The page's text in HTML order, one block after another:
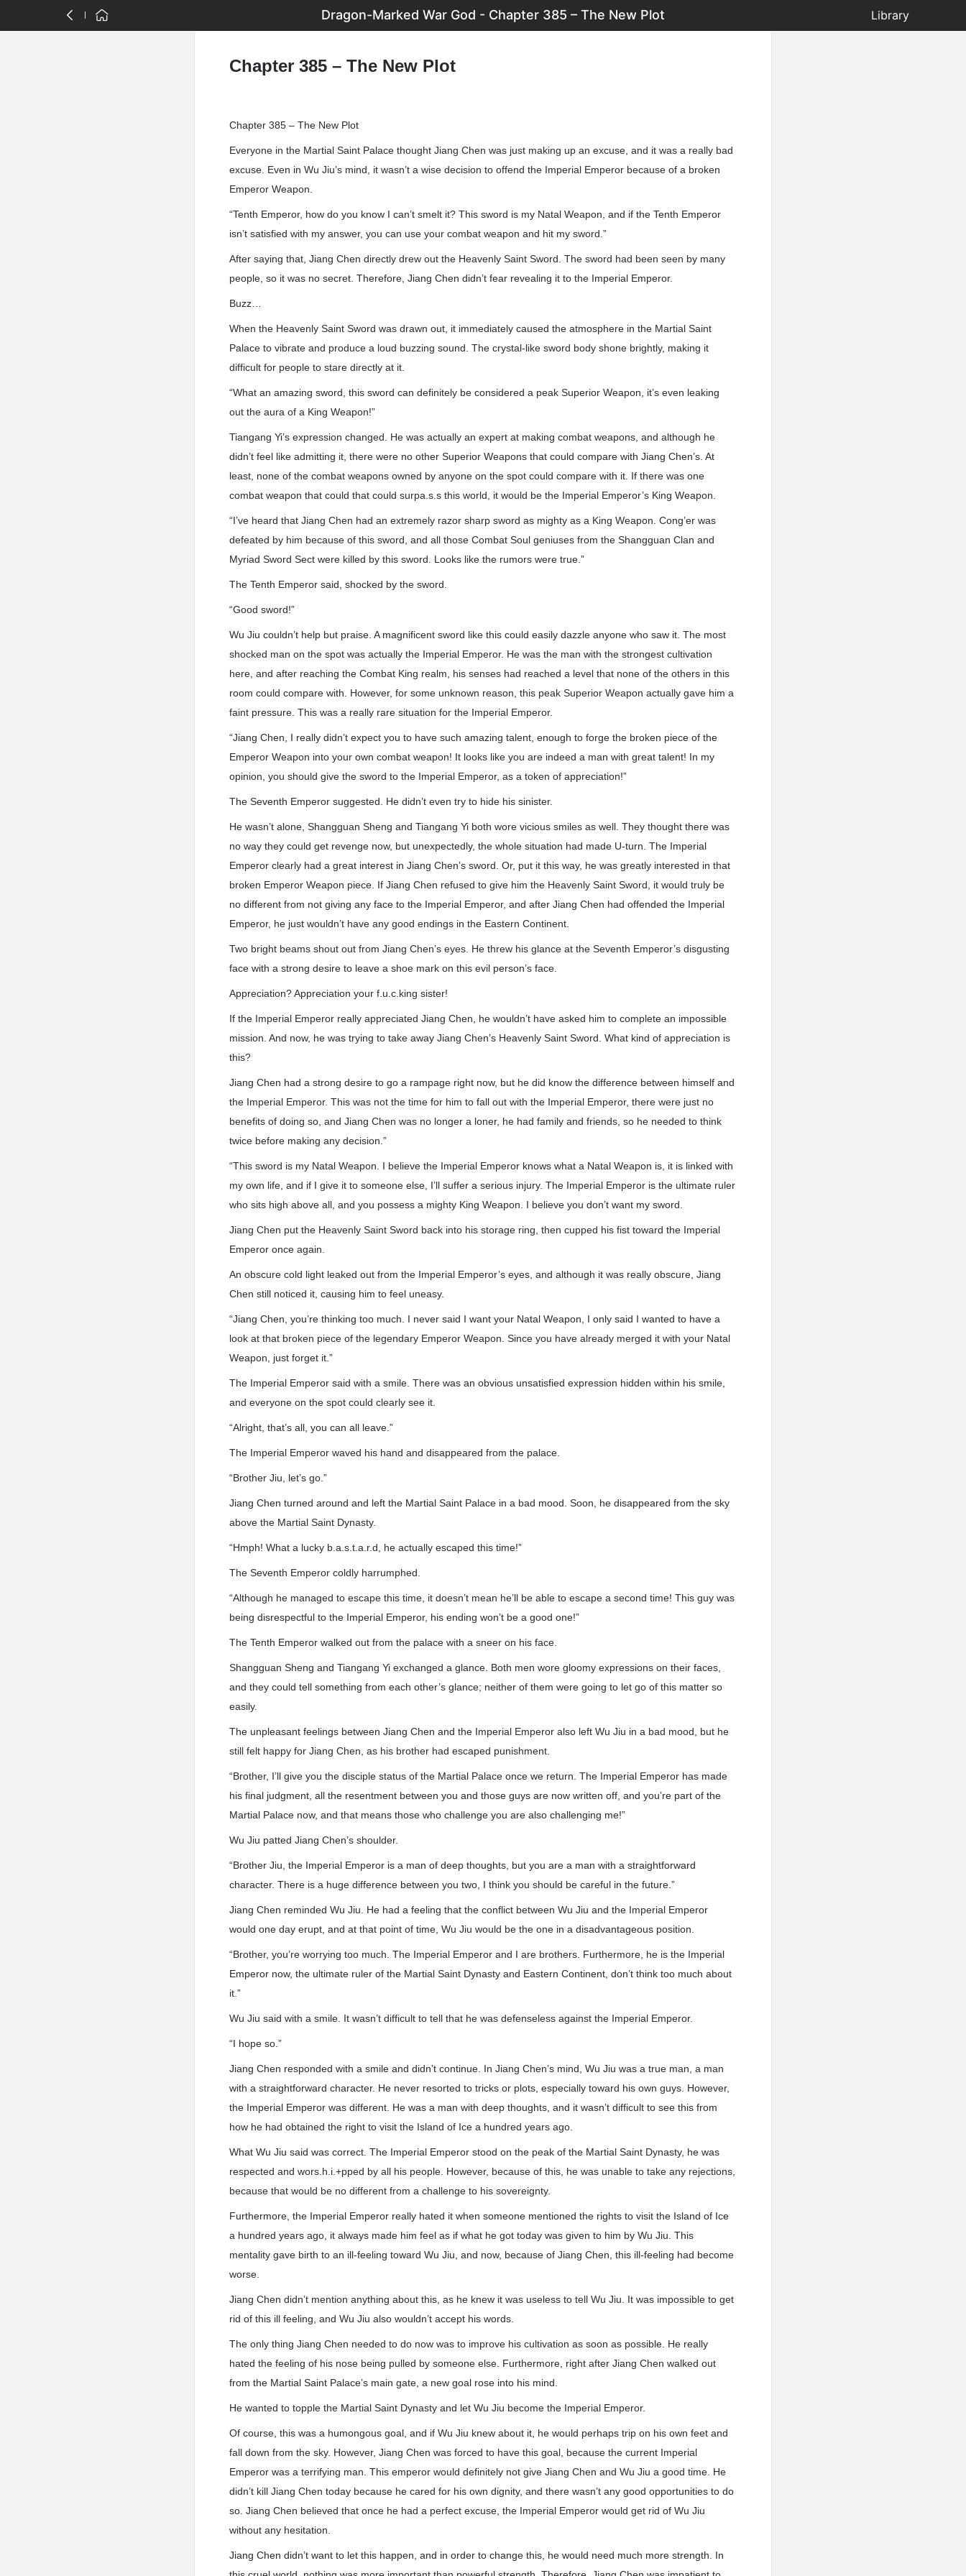
Dragon-Marked War God - Chapter 385 – The New Plot Library
Chapter 385 – The New Plot
Chapter 385 – The New Plot
Everyone in the Martial Saint Palace thought Jiang Chen was just making up an excuse, and it was a really bad
excuse. Even in Wu Jiu’s mind, it wasn’t a wise decision to offend the Imperial Emperor because of a broken
Emperor Weapon.
“Tenth Emperor, how do you know I can’t smelt it? This sword is my Natal Weapon, and if the Tenth Emperor
isn’t satisfied with my answer, you can use your combat weapon and hit my sword.”
After saying that, Jiang Chen directly drew out the Heavenly Saint Sword. The sword had been seen by many
people, so it was no secret. Therefore, Jiang Chen didn’t fear revealing it to the Imperial Emperor.
Buzz…
When the Heavenly Saint Sword was drawn out, it immediately caused the atmosphere in the Martial Saint
Palace to vibrate and produce a loud buzzing sound. The crystal-like sword body shone brightly, making it
difficult for people to stare directly at it.
“What an amazing sword, this sword can definitely be considered a peak Superior Weapon, it’s even leaking
out the aura of a King Weapon!”
Tiangang Yi’s expression changed. He was actually an expert at making combat weapons, and although he
didn’t feel like admitting it, there were no other Superior Weapons that could compare with Jiang Chen’s. At
least, none of the combat weapons owned by anyone on the spot could compare with it. If there was one
combat weapon that could that could surpa.s.s this world, it would be the Imperial Emperor’s King Weapon.
“I’ve heard that Jiang Chen had an extremely razor sharp sword as mighty as a King Weapon. Cong’er was
defeated by him because of this sword, and all those Combat Soul geniuses from the Shangguan Clan and
Myriad Sword Sect were killed by this sword. Looks like the rumors were true.”
The Tenth Emperor said, shocked by the sword.
“Good sword!”
Wu Jiu couldn’t help but praise. A magnificent sword like this could easily dazzle anyone who saw it. The most
shocked man on the spot was actually the Imperial Emperor. He was the man with the strongest cultivation
here, and after reaching the Combat King realm, his senses had reached a level that none of the others in this
room could compare with. However, for some unknown reason, this peak Superior Weapon actually gave him a
faint pressure. This was a really rare situation for the Imperial Emperor.
“Jiang Chen, I really didn’t expect you to have such amazing talent, enough to forge the broken piece of the
Emperor Weapon into your own combat weapon! It looks like you are indeed a man with great talent! In my
opinion, you should give the sword to the Imperial Emperor, as a token of appreciation!”
The Seventh Emperor suggested. He didn’t even try to hide his sinister.
He wasn’t alone, Shangguan Sheng and Tiangang Yi both wore vicious smiles as well. They thought there was
no way they could get revenge now, but unexpectedly, the whole situation had made U-turn. The Imperial
Emperor clearly had a great interest in Jiang Chen’s sword. Or, put it this way, he was greatly interested in that
broken Emperor Weapon piece. If Jiang Chen refused to give him the Heavenly Saint Sword, it would truly be
no different from not giving any face to the Imperial Emperor, and after Jiang Chen had offended the Imperial
Emperor, he just wouldn’t have any good endings in the Eastern Continent.
Two bright beams shout out from Jiang Chen’s eyes. He threw his glance at the Seventh Emperor’s disgusting
face with a strong desire to leave a shoe mark on this evil person’s face.
Appreciation? Appreciation your f.u.c.king sister!
If the Imperial Emperor really appreciated Jiang Chen, he wouldn’t have asked him to complete an impossible
mission. And now, he was trying to take away Jiang Chen’s Heavenly Saint Sword. What kind of appreciation is
this?
Jiang Chen had a strong desire to go a rampage right now, but he did know the difference between himself and
the Imperial Emperor. This was not the time for him to fall out with the Imperial Emperor, there were just no
benefits of doing so, and Jiang Chen was no longer a loner, he had family and friends, so he needed to think
twice before making any decision.”
“This sword is my Natal Weapon. I believe the Imperial Emperor knows what a Natal Weapon is, it is linked with
my own life, and if I give it to someone else, I’ll suffer a serious injury. The Imperial Emperor is the ultimate ruler
who sits high above all, and you possess a mighty King Weapon. I believe you don’t want my sword.
Jiang Chen put the Heavenly Saint Sword back into his storage ring, then cupped his fist toward the Imperial
Emperor once again.
An obscure cold light leaked out from the Imperial Emperor’s eyes, and although it was really obscure, Jiang
Chen still noticed it, causing him to feel uneasy.
“Jiang Chen, you’re thinking too much. I never said I want your Natal Weapon, I only said I wanted to have a
look at that broken piece of the legendary Emperor Weapon. Since you have already merged it with your Natal
Weapon, just forget it.”
The Imperial Emperor said with a smile. There was an obvious unsatisfied expression hidden within his smile,
and everyone on the spot could clearly see it.
“Alright, that’s all, you can all leave.”
The Imperial Emperor waved his hand and disappeared from the palace.
“Brother Jiu, let’s go.”
Jiang Chen turned around and left the Martial Saint Palace in a bad mood. Soon, he disappeared from the sky
above the Martial Saint Dynasty.
“Hmph! What a lucky b.a.s.t.a.r.d, he actually escaped this time!”
The Seventh Emperor coldly harrumphed.
“Although he managed to escape this time, it doesn’t mean he’ll be able to escape a second time! This guy was
being disrespectful to the Imperial Emperor, his ending won’t be a good one!”
The Tenth Emperor walked out from the palace with a sneer on his face.
Shangguan Sheng and Tiangang Yi exchanged a glance. Both men wore gloomy expressions on their faces,
and they could tell something from each other’s glance; neither of them were going to let go of this matter so
easily.
The unpleasant feelings between Jiang Chen and the Imperial Emperor also left Wu Jiu in a bad mood, but he
still felt happy for Jiang Chen, as his brother had escaped punishment.
“Brother, I’ll give you the disciple status of the Martial Palace once we return. The Imperial Emperor has made
his final judgment, all the resentment between you and those guys are now written off, and you’re part of the
Martial Palace now, and that means those who challenge you are also challenging me!”
Wu Jiu patted Jiang Chen’s shoulder.
“Brother Jiu, the Imperial Emperor is a man of deep thoughts, but you are a man with a straightforward
character. There is a huge difference between you two, I think you should be careful in the future.”
Jiang Chen reminded Wu Jiu. He had a feeling that the conflict between Wu Jiu and the Imperial Emperor
would one day erupt, and at that point of time, Wu Jiu would be the one in a disadvantageous position.
“Brother, you’re worrying too much. The Imperial Emperor and I are brothers. Furthermore, he is the Imperial
Emperor now, the ultimate ruler of the Martial Saint Dynasty and Eastern Continent, don’t think too much about
it.”
Wu Jiu said with a smile. It wasn’t difficult to tell that he was defenseless against the Imperial Emperor.
“I hope so.”
Jiang Chen responded with a smile and didn’t continue. In Jiang Chen’s mind, Wu Jiu was a true man, a man
with a straightforward character. He never resorted to tricks or plots, especially toward his own guys. However,
the Imperial Emperor was different. He was a man with deep thoughts, and it wasn’t difficult to see this from
how he had obtained the right to visit the Island of Ice a hundred years ago.
What Wu Jiu said was correct. The Imperial Emperor stood on the peak of the Martial Saint Dynasty, he was
respected and wors.h.i.+pped by all his people. However, because of this, he was unable to take any rejections,
because that would be no different from a challenge to his sovereignty.
Furthermore, the Imperial Emperor really hated it when someone mentioned the rights to visit the Island of Ice
a hundred years ago, it always made him feel as if what he got today was given to him by Wu Jiu. This
mentality gave birth to an ill-feeling toward Wu Jiu, and now, because of Jiang Chen, this ill-feeling had become
worse.
Jiang Chen didn’t mention anything about this, as he knew it was useless to tell Wu Jiu. It was impossible to get
rid of this ill feeling, and Wu Jiu also wouldn’t accept his words.
The only thing Jiang Chen needed to do now was to improve his cultivation as soon as possible. He really
hated the feeling of his nose being pulled by someone else. Furthermore, right after Jiang Chen walked out
from the Martial Saint Palace’s main gate, a new goal rose into his mind.
He wanted to topple the Martial Saint Dynasty and let Wu Jiu become the Imperial Emperor.
Of course, this was a humongous goal, and if Wu Jiu knew about it, he would perhaps trip on his own feet and
fall down from the sky. However, Jiang Chen was forced to have this goal, because the current Imperial
Emperor was a terrifying man. This emperor would definitely not give Jiang Chen and Wu Jiu a good time. He
didn’t kill Jiang Chen today because he cared for his own dignity, and there wasn’t any good opportunities to do
so. Jiang Chen believed that once he had a perfect excuse, the Imperial Emperor would get rid of Wu Jiu
without any hesitation.
Jiang Chen didn’t want to let this happen, and in order to change this, he would need much more strength. In